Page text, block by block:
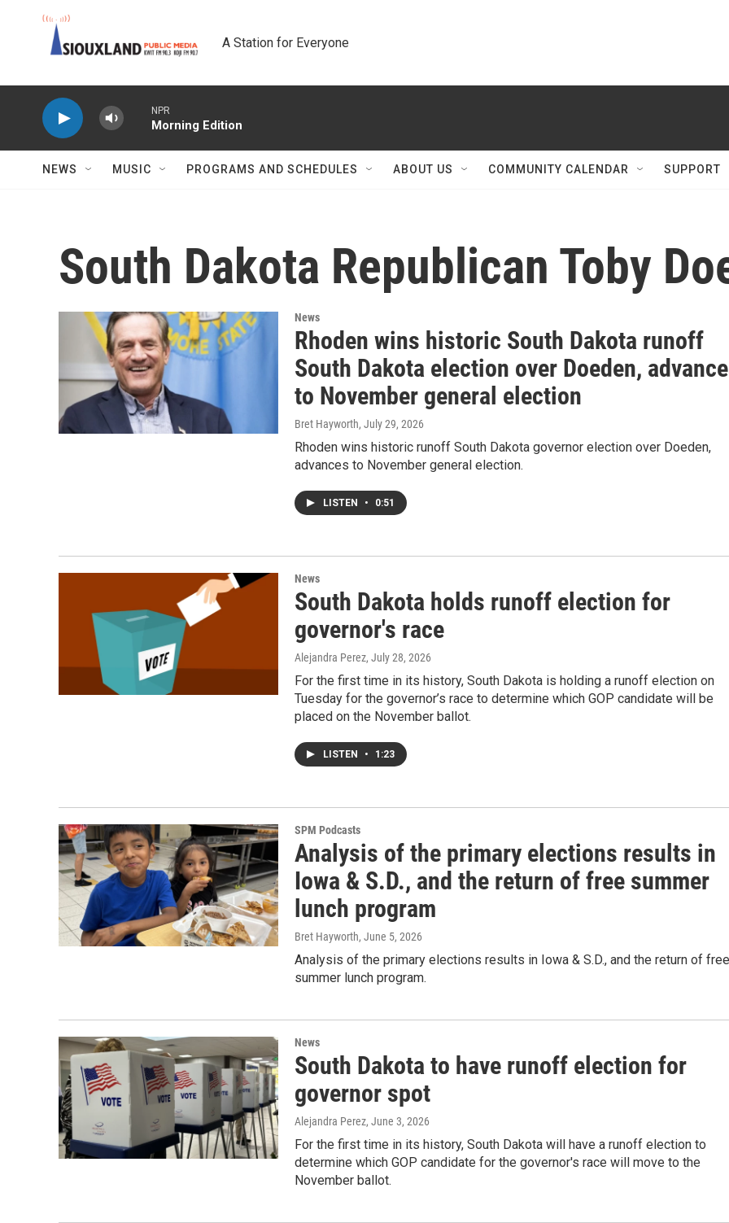
A Station for Everyone
NPR
Morning Edition
NEWS MUSIC PROGRAMS AND SCHEDULES ABOUT US COMMUNITY CALENDAR SUPPORT
South Dakota Republican Toby
News
Rhoden wins historic South Dakota runoff
South Dakota election over Doeden,
to November general election
Bret Hayworth, July 29, 2026
Rhoden wins historic runoff South Dakota governor election over Doeden,
advances to November general election.
LISTEN • 0:51
News
South Dakota holds runoff election for
governor's race
Alejandra Perez, July 28, 2026
For the first time in its history, South Dakota is holding a runoff election on
Tuesday for the governor’s race to determine which GOP candidate will be
placed on the November ballot.
LISTEN • 1:23
SPM Podcasts
Analysis of the primary elections results in
Iowa & S.D., and the return of free summer
lunch program
Bret Hayworth, June 5, 2026
Analysis of the primary elections results in Iowa & S.D., and the return of free
summer lunch program.
News
South Dakota to have runoff election for
governor spot
Alejandra Perez, June 3, 2026
For the first time in its history, South Dakota will have a runoff election to
determine which GOP candidate for the governor's race will move to the
November ballot.